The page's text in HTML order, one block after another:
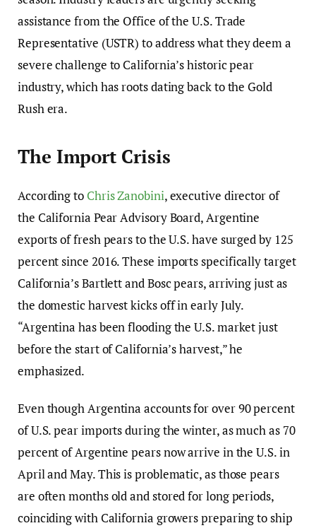
assistance from the Office of the U.S. Trade
Representative (USTR) to address what they deem a
severe challenge to California’s historic pear
industry, which has roots dating back to the Gold
Rush era.
The Import Crisis
According to Chris Zanobini, executive director of
the California Pear Advisory Board, Argentine
exports of fresh pears to the U.S. have surged by 125
percent since 2016. These imports specifically target
California’s Bartlett and Bosc pears, arriving just as
the domestic harvest kicks off in early July.
“Argentina has been flooding the U.S. market just
before the start of California’s harvest,” he
emphasized.
Even though Argentina accounts for over 90 percent
of U.S. pear imports during the winter, as much as 70
percent of Argentine pears now arrive in the U.S. in
April and May. This is problematic, as those pears
are often months old and stored for long periods,
coinciding with California growers preparing to ship